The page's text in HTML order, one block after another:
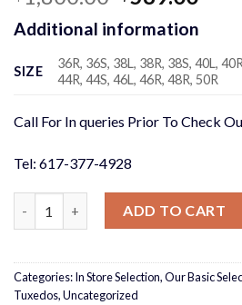
price
was:
$1,800.00.
is:
Additional information
SIZE
36R, 36S, 38L, 38R, 38S, 40L,
44R, 44S, 46L, 46R, 48R, 50R
Call For In queries Prior To Check
Tel: 617-377-4928
Cobalt Micro Design 3 Piece Suit
ADD TO CART
Categories:In Store Selection,Our Basic
Tuxedos,Uncategorized